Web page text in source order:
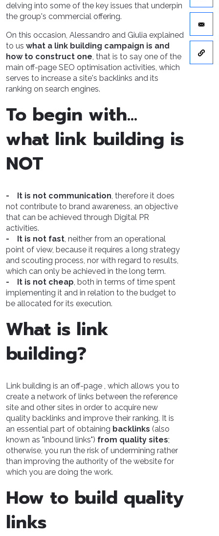
delving into some of the key issues that underpin
the group's commercial offering.
On this occasion, Alessandro and Giulia explained
to us what a link building campaign is and
how to construct one, that is to say one of the
main off-page SEO optimisation activities, which
serves to increase a site's backlinks and its
ranking on search engines.
To begin with…
what link building is
NOT
- It is not communication, therefore it does
not contribute to brand awareness, an objective
that can be achieved through Digital PR
activities.
- It is not fast, neither from an operational
point of view, because it requires a long strategy
and scouting process, nor with regard to results,
which can only be achieved in the long term.
- It is not cheap, both in terms of time spent
implementing it and in relation to the budget to
be allocated for its execution.
What is link
building?
Link building is an off-page , which allows you to
create a network of links between the reference
site and other sites in order to acquire new
quality backlinks and improve their ranking. It is
an essential part of obtaining backlinks (also
known as "inbound links") from quality sites;
otherwise, you run the risk of undermining rather
than improving the authority of the website for
which you are doing the work.
How to build quality
links